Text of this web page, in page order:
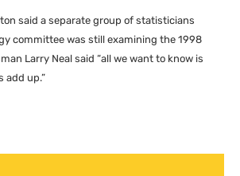
said a separate group of statisticians
committee was still examining the 1998
Larry Neal said “all we want to know is
add up.”